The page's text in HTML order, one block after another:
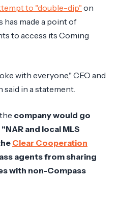
to "double-dip" on
has made a point of
to access its Coming
with everyone," CEO and
in a statement.
company would go
and local MLS
Clear Cooperation
agents from sharing
with non-Compass